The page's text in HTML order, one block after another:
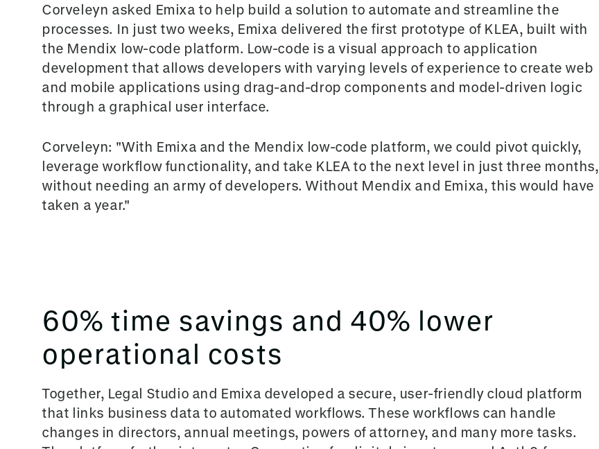
Corveleyn asked Emixa to help build a solution to automate and streamline the
processes. In just two weeks, Emixa delivered the first prototype of KLEA, built with
the Mendix low-code platform. Low-code is a visual approach to application
development that allows developers with varying levels of experience to create web
and mobile applications using drag-and-drop components and model-driven logic
through a graphical user interface.
Corveleyn: "With Emixa and the Mendix low-code platform, we could pivot quickly,
leverage workflow functionality, and take KLEA to the next level in just three months,
without needing an army of developers. Without Mendix and Emixa, this would have
taken a year."
60% time savings and 40% lower
operational costs
Together, Legal Studio and Emixa developed a secure, user-friendly cloud platform
that links business data to automated workflows. These workflows can handle
changes in directors, annual meetings, powers of attorney, and many more tasks.